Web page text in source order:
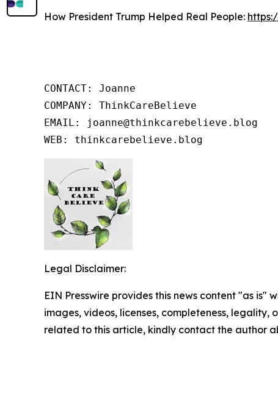
How President Trump Helped Real People:
CONTACT: Joanne
COMPANY: ThinkCareBelieve
EMAIL: joanne@thinkcarebelieve.blog
WEB: thinkcarebelieve.blog
Legal Disclaimer:
EIN Presswire provides this news content "as
images, videos, licenses, completeness,
related to this article, kindly contact the author